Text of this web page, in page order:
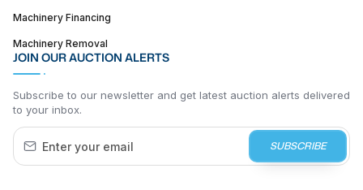
Machinery Financing
Machinery Removal
JOIN OUR AUCTION ALERTS
Subscribe to our newsletter and get latest auction alerts delivered
to your inbox.
SUBSCRIBE